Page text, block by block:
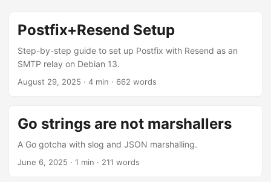
Postfix+Resend Setup
Step-by-step guide to set up Postfix with Resend as an
SMTP relay on Debian 13.
August 29, 2025 · 4 min · 662 words
Go strings are not marshallers
A Go gotcha with slog and JSON marshalling.
June 6, 2025 · 1 min · 211 words